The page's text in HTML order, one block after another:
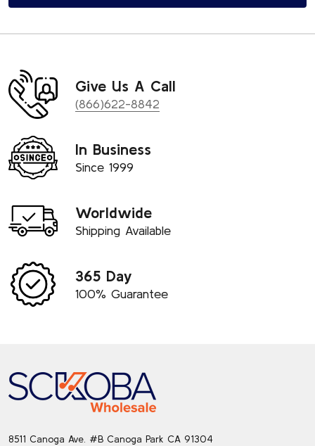
Give Us A Call
(866)622-8842
In Business
Since 1999
Worldwide
Shipping Available
365 Day
100% Guarantee
Footer
Start
8511 Canoga Ave. #B Canoga Park CA 91304